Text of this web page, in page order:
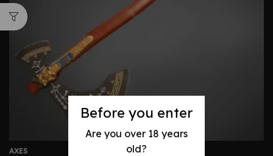
Before you enter
Are you over 18 years
old?
AXES